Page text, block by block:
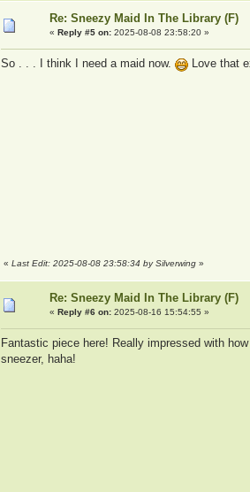
Re: Sneezy Maid In The Library (F)
« Reply #5 on:2025-08-08 23:58:20 »
So . . . I think I need a maid now. Love that
« Last Edit: 2025-08-08 23:58:34 by Silverwing»
Re: Sneezy Maid In The Library (F)
« Reply #6 on:2025-08-16 15:54:55 »
Fantastic piece here! Really impressed with
sneezer, haha!